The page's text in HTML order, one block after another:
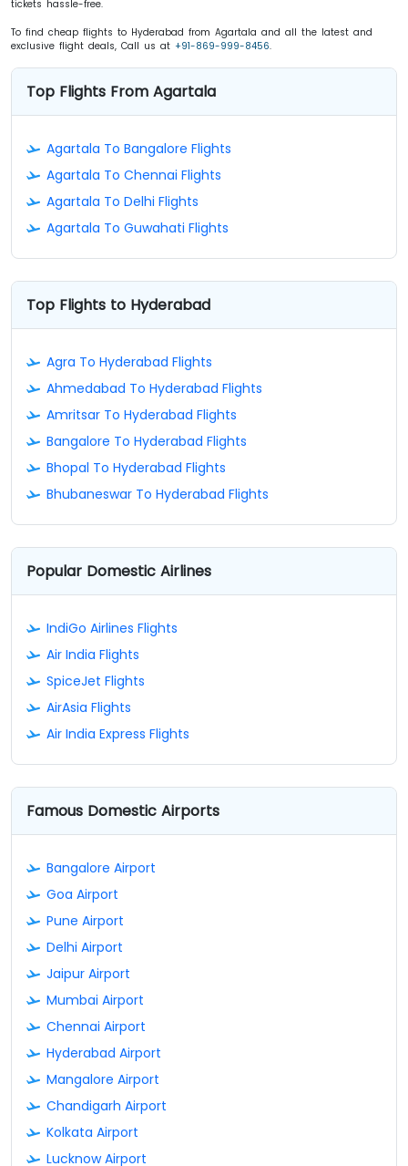
tickets hassle-free.
To find cheap flights to Hyderabad from Agartala and all the latest and
exclusive flight deals, Call us at +91-869-999-8456.
Top Flights From Agartala
Agartala To Bangalore Flights
Agartala To Chennai Flights
Agartala To Delhi Flights
Agartala To Guwahati Flights
Top Flights to Hyderabad
Agra To Hyderabad Flights
Ahmedabad To Hyderabad Flights
Amritsar To Hyderabad Flights
Bangalore To Hyderabad Flights
Bhopal To Hyderabad Flights
Bhubaneswar To Hyderabad Flights
Popular Domestic Airlines
IndiGo Airlines Flights
Air India Flights
SpiceJet Flights
AirAsia Flights
Air India Express Flights
Famous Domestic Airports
Bangalore Airport
Goa Airport
Pune Airport
Delhi Airport
Jaipur Airport
Mumbai Airport
Chennai Airport
Hyderabad Airport
Mangalore Airport
Chandigarh Airport
Kolkata Airport
Lucknow Airport